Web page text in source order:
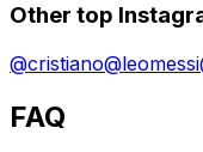
Other top
@cristiano@leomessi
FAQ